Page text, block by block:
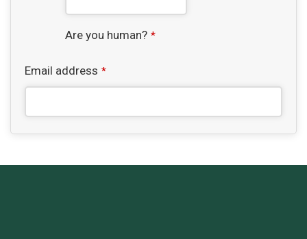
Are you human? *
Email address *